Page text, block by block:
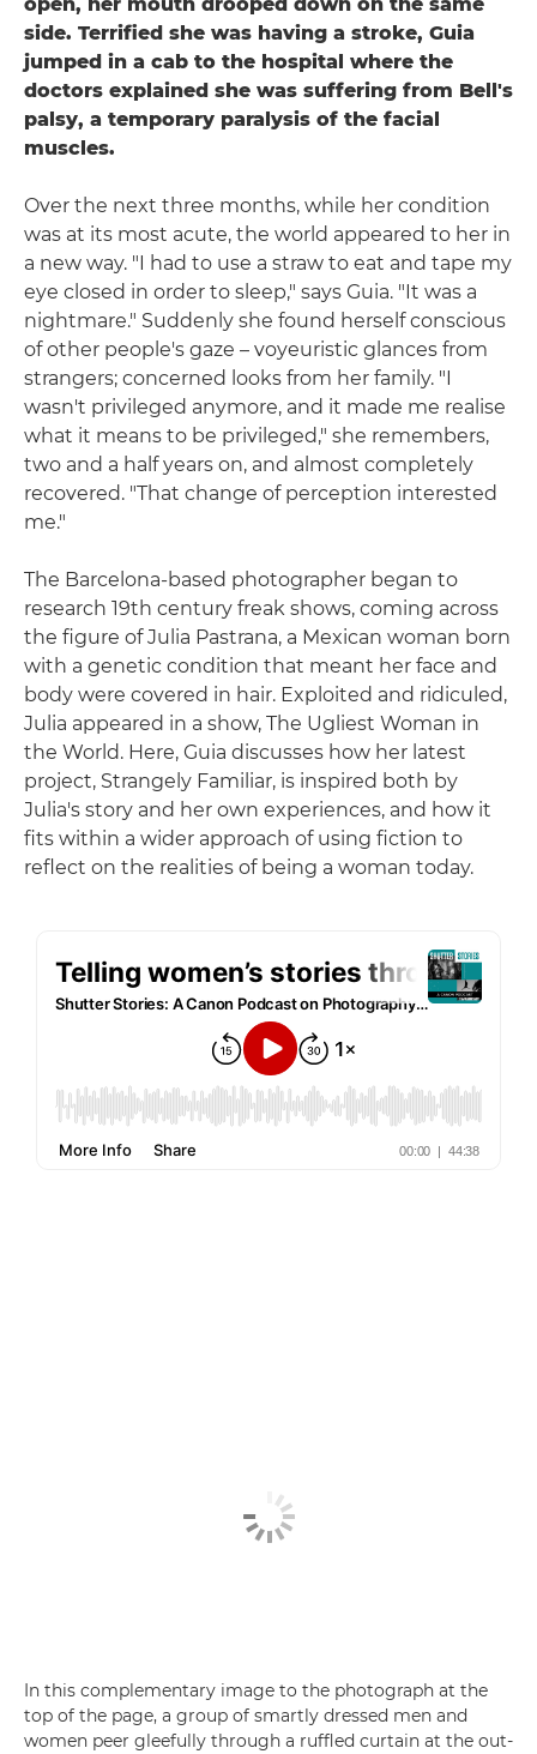
side. Terrified she was having a stroke, Guia
jumped in a cab to the hospital where the
doctors explained she was suffering from Bell's
palsy, a temporary paralysis of the facial
muscles.
Over the next three months, while her condition
was at its most acute, the world appeared to her in
a new way. "I had to use a straw to eat and tape my
eye closed in order to sleep," says Guia. "It was a
nightmare." Suddenly she found herself conscious
of other people's gaze – voyeuristic glances from
strangers; concerned looks from her family. "I
wasn't privileged anymore, and it made me realise
what it means to be privileged," she remembers,
two and a half years on, and almost completely
recovered. "That change of perception interested
me."
The Barcelona-based photographer began to
research 19th century freak shows, coming across
the figure of Julia Pastrana, a Mexican woman born
with a genetic condition that meant her face and
body were covered in hair. Exploited and ridiculed,
Julia appeared in a show, The Ugliest Woman in
the World. Here, Guia discusses how her latest
project, Strangely Familiar, is inspired both by
Julia's story and her own experiences, and how it
fits within a wider approach of using fiction to
reflect on the realities of being a woman today.
In this complementary image to the photograph at the
top of the page, a group of smartly dressed men and
women peer gleefully through a ruffled curtain at the out-